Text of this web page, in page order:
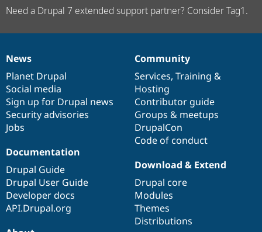
Need a Drupal 7 extended support partner? Consider Tag1.
News
items
News
Planet Drupal
Social media
Sign up for Drupal news
Security advisories
Jobs
Our
community
Community
Services, Training &
Hosting
Contributor guide
Groups & meetups
DrupalCon
Code of conduct
Documentation
Documentation
Drupal Guide
Drupal User Guide
Developer docs
API.Drupal.org
Drupal
code
base
Download & Extend
Drupal core
Modules
Themes
Distributions
Governance
of
community